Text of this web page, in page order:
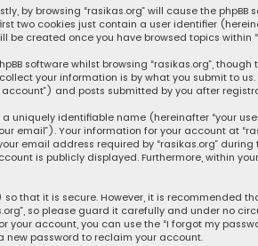
by browsing “rasikas.org” will cause the
two cookies just contain a user identifier
be created once you have browsed topics
software whilst browsing “rasikas.org”,
your information is by what you submit to
account”) and posts submitted by you after
uniquely identifiable name (hereinafter “your
email”). Your information for your account at
email address required by “rasikas.org”
is publicly displayed. Furthermore, within
that it is secure. However, it is recommended
so please guard it carefully and under no
your account, you can use the “I forgot my
new password to reclaim your account.